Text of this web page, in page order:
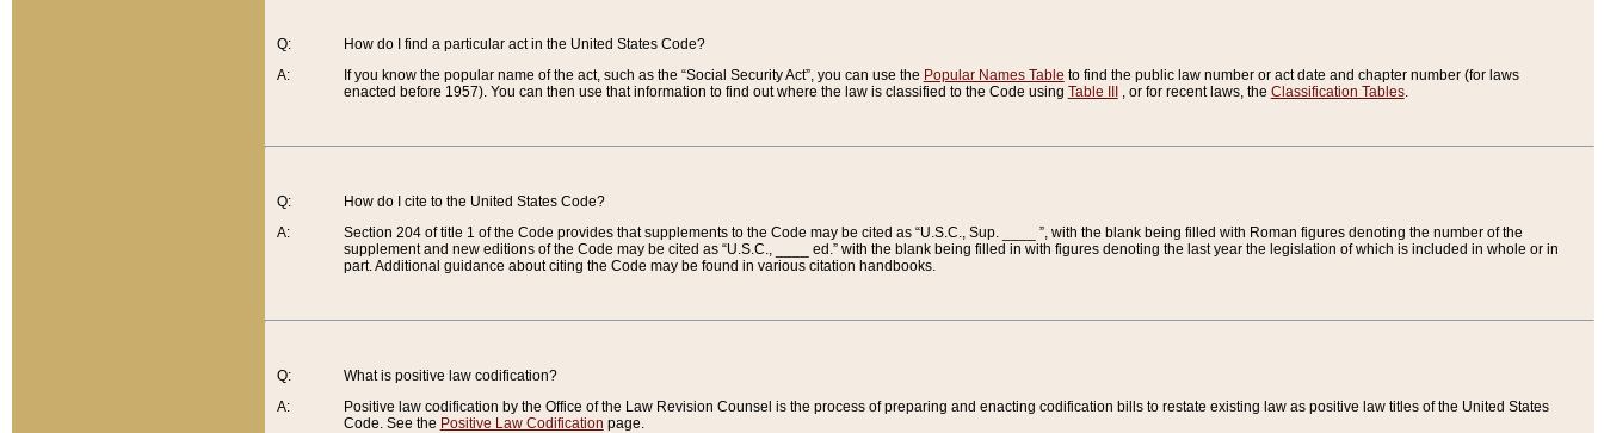
Q:
A:
How do I find a particular act in the United States Code?
If you know the popular name of the act, such as the “Social Security Act”, you can use the Popular Names Table to find the public law number or act date and chapter number (for laws
enacted before 1957). You can then use that information to find out where the law is classified to the Code using Table III , or for recent laws, the Classification Tables.
Q:
A:
How do I cite to the United States Code?
Section 204 of title 1 of the Code provides that supplements to the Code may be cited as “U.S.C., Sup. ____ ”, with the blank being filled with Roman figures denoting the number of the
supplement and new editions of the Code may be cited as “U.S.C., ____ ed.” with the blank being filled in with figures denoting the last year the legislation of which is included in whole or in
part. Additional guidance about citing the Code may be found in various citation handbooks.
Q:
A:
What is positive law codification?
Positive law codification by the Office of the Law Revision Counsel is the process of preparing and enacting codification bills to restate existing law as positive law titles of the United States
Code. See the Positive Law Codification page.